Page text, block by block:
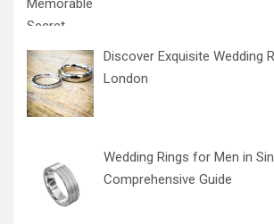
Discover Exquisite Wedding
London
Wedding Rings for Men in
Comprehensive Guide